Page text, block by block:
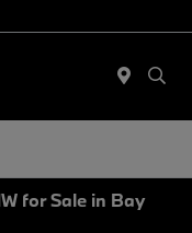
for Sale in Bay